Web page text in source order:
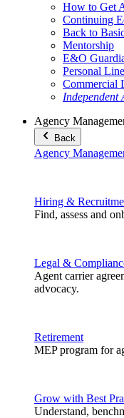
How to Get
Continuing
Back to
Mentorship
E&O
Personal
Commercial
Independent
Agency
Back
Agency
Hiring &
Find, assess and
Legal &
Agent carrier
advocacy.
Retirement
MEP program for
Grow with Best
Understand,